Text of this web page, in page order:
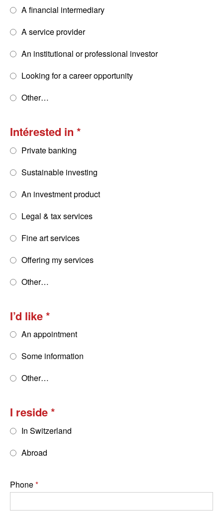
A financial intermediary
A service provider
An institutional or professional investor
Looking for a career opportunity
Other…
Intérested in
Private banking
Sustainable investing
An investment product
Legal & tax services
Fine art services
Offering my services
Other…
I’d like
An appointment
Some information
Other…
I reside
In Switzerland
Abroad
Phone